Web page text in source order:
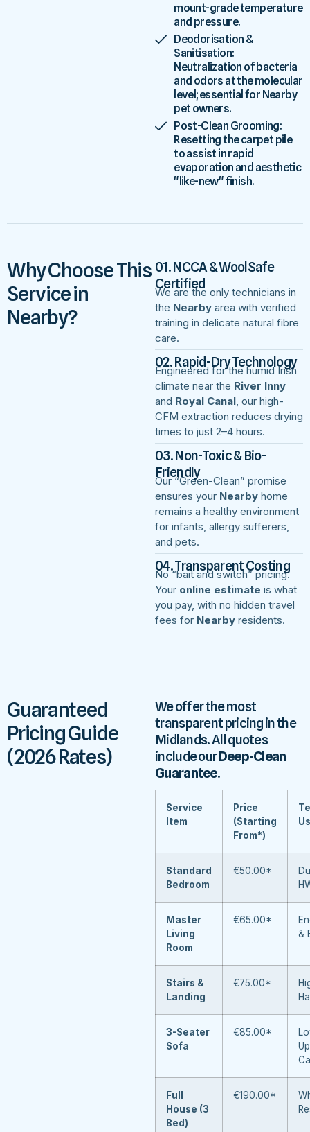
mount-grade temperature
and pressure.
Deodorisation &
Sanitisation:
Neutralization of bacteria
and odors at the molecular
level; essential for Nearby
pet owners.
Post-Clean Grooming:
Resetting the carpet pile
to assist in rapid
evaporation and aesthetic
"like-new" finish.
Why Choose This
Service in
Nearby?
01. NCCA & WoolSafe
Certified
We are the only technicians in
the Nearby area with verified
training in delicate natural fibre
care.
02. Rapid-Dry Technology
Engineered for the humid Irish
climate near the River Inny
and Royal Canal , our high-
CFM extraction reduces drying
times to just 2–4 hours.
03. Non-Toxic & Bio-
Friendly
Our “Green-Clean” promise
ensures your Nearby home
remains a healthy environment
for infants, allergy sufferers,
and pets.
04. Transparent Costing
No “bait and switch” pricing.
Your online estimate is what
you pay, with no hidden travel
fees for Nearby residents.
Guaranteed
Pricing Guide
(2026 Rates)
We offer the most
transparent pricing in the
Midlands. All quotes
include ourDeep-Clean
Guarantee.
Service
Item
Price
(Starting
From*)
Standard
Bedroom
€50.00*
Master
Living
Room
€65.00*
&
Stairs &
Landing
€75.00*
3-Seater
Sofa
€85.00*
Full
House (3
Bed)
€190.00*